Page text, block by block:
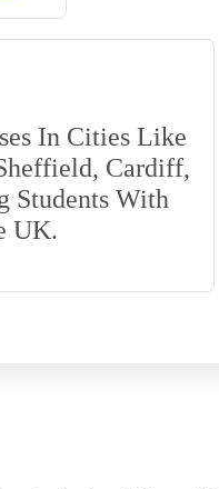
In Cities Like
Cardiff,
Students With
UK.